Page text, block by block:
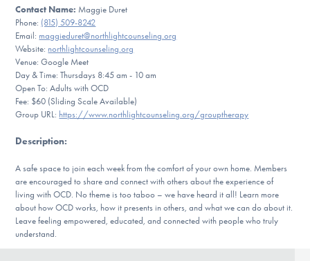
For Kids
For Professionals
For Medical Providers
Our Websites
Contact Name: Maggie Duret
Phone: (815) 509-8242
Email: maggieduret@northlightcounseling.org
Website: northlightcounseling.org
Venue: Google Meet
Day & Time: Thursdays 8:45 am - 10 am
Open To: Adults with OCD
Fee: $60 (Sliding Scale Available)
Group URL: https://www.northlightcounseling.org/grouptherapy
Description:
A safe space to join each week from the comfort of your own home. Members
are encouraged to share and connect with others about the experience of
living with OCD. No theme is too taboo – we have heard it all! Learn more
about how OCD works, how it presents in others, and what we can do about it.
Leave feeling empowered, educated, and connected with people who truly
understand.